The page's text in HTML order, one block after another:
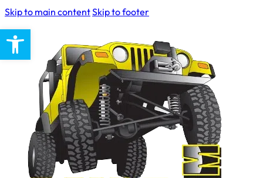
Open toolbar
Skip to main contentSkip to footer